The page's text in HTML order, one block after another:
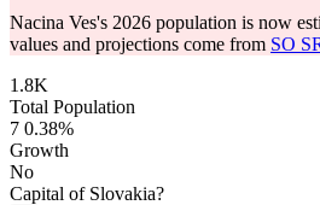
Nacina Ves's 2026 population is now
values and projections come from SO
1.8K
Total Population
7 0.38%
Growth
No
Capital of Slovakia?